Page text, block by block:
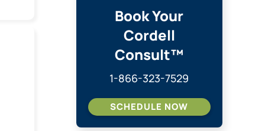
Book Your
Cordell
Consult™
1-866-323-7529
SCHEDULE NOW